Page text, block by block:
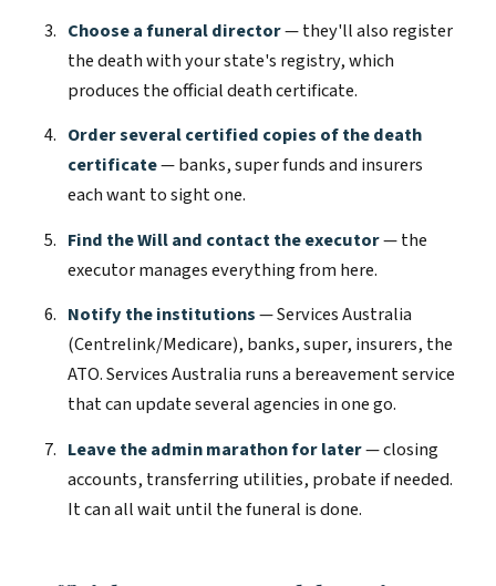
Choose a funeral director— they'll also register
the death with your state's registry, which
produces the official death certificate.
Order several certified copies of the death
certificate— banks, super funds and insurers
each want to sight one.
Find the Will and contact the executor— the
executor manages everything from here.
Notify the institutions— Services Australia
(Centrelink/Medicare), banks, super, insurers, the
ATO. Services Australia runs a bereavement service
that can update several agencies in one go.
Leave the admin marathon for later— closing
accounts, transferring utilities, probate if needed.
It can all wait until the funeral is done.